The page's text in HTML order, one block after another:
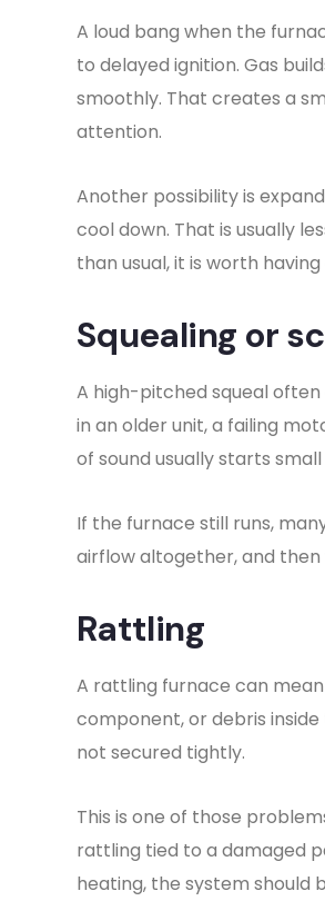
A loud bang when the
to delayed ignition. Gas
smoothly. That creates a
attention.
Another possibility is
cool down. That is usually
than usual, it is worth
Squealing or
A high-pitched squeal
in an older unit, a failing
of sound usually starts
If the furnace still runs,
airflow altogether, and
Rattling
A rattling furnace can
component, or debris
not secured tightly.
This is one of those
rattling tied to a damaged
heating, the system should